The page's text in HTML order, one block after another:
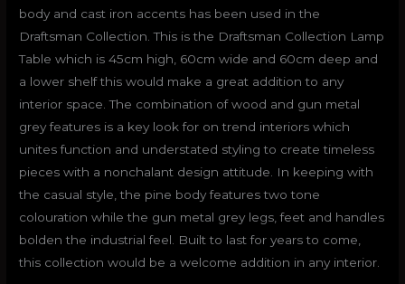
body and cast iron accents has been used in the
Draftsman Collection. This is the Draftsman Collection Lamp
Table which is 45cm high, 60cm wide and 60cm deep and
a lower shelf this would make a great addition to any
interior space. The combination of wood and gun metal
grey features is a key look for on trend interiors which
unites function and understated styling to create timeless
pieces with a nonchalant design attitude. In keeping with
the casual style, the pine body features two tone
colouration while the gun metal grey legs, feet and handles
bolden the industrial feel. Built to last for years to come,
this collection would be a welcome addition in any interior.